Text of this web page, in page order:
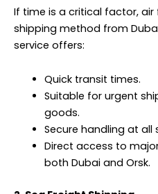
If time is a critical factor, air
shipping method from
service offers:
Quick transit times.
Suitable for urgent
goods.
Secure handling at all
Direct access to
both Dubai and Orsk.